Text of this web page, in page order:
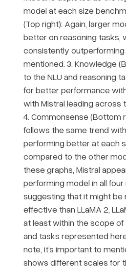
model at each size
(Top right): Again, larger
better on reasoning tasks,
consistently
mentioned. 3. Knowledge
to the NLU and reasoning
for better performance
with Mistral leading across
4. Commonsense (Bottom
follows the same trend
performing better at each
compared to the other
these graphs, Mistral
performing model in all
suggesting that it might be
effective than LLaMA 2,
at least within the scope
and tasks represented
note, it’s important to
shows different scales for